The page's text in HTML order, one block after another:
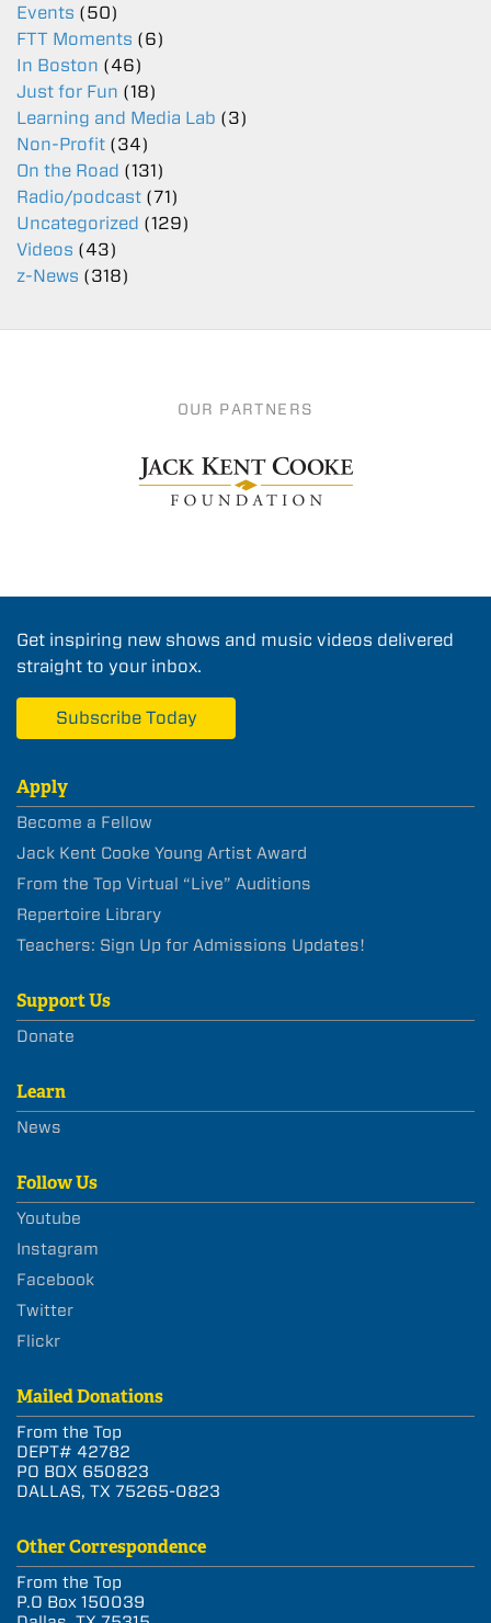
Events (50)
FTT Moments (6)
In Boston (46)
Just for Fun (18)
Learning and Media Lab (3)
Non-Profit (34)
On the Road (131)
Radio/podcast (71)
Uncategorized (129)
Videos (43)
z-News (318)
OUR PARTNERS
Get inspiring new shows and music videos delivered
straight to your inbox.
Subscribe Today
Apply
Become a Fellow
Jack Kent Cooke Young Artist Award
From the Top Virtual “Live” Auditions
Repertoire Library
Teachers: Sign Up for Admissions Updates!
Support Us
Donate
Learn
News
Follow Us
Youtube
Instagram
Facebook
Twitter
Flickr
Mailed Donations
From the Top
DEPT# 42782
PO BOX 650823
DALLAS, TX 75265-0823
Other Correspondence
From the Top
P.O Box 150039